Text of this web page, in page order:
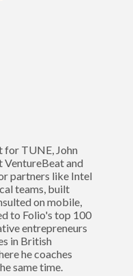
for TUNE, John
VentureBeat and
partners like Intel
teams, built
on mobile,
to Folio's top 100
entrepreneurs
in British
he coaches
same time.